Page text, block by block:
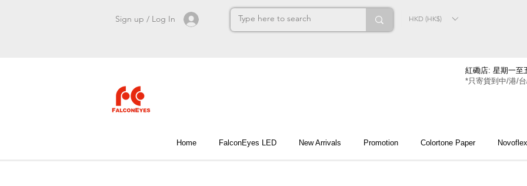
Sign up / Log In HKD (HK$)
紅磡店: 星期一至
*只寄貨到中/港/
Home FalconEyes LED New Arrivals Promotion Colortone Paper Novoflex